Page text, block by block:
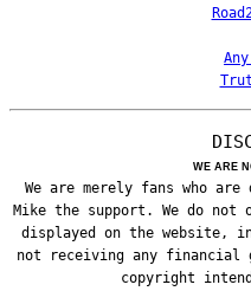
WE ARE
We are merely fans who
Mike the support. We do
displayed on the website,
not receiving any financial
copyright